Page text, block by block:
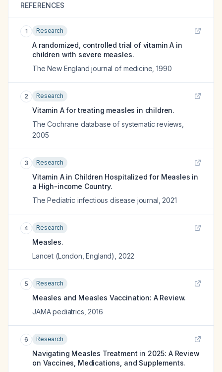
REFERENCES
1 Research
A randomized, controlled trial of vitamin A in
children with severe measles.
The New England journal of medicine ,1990
2 Research
Vitamin A for treating measles in children.
The Cochrane database of systematic reviews
2005
3 Research
Vitamin A in Children Hospitalized for Measles in
a High-income Country.
The Pediatric infectious disease journal 2021
4 Research
Measles.
Lancet (London, England)
2022
5 Research
Measles and Measles Vaccination: A Review.
JAMA pediatrics 2016
6 Research
Navigating Measles Treatment in 2025: A Review
on Vaccines, Medications, and Supplements.